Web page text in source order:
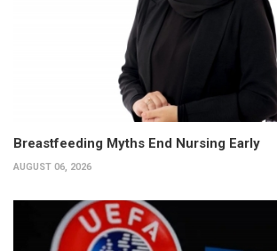
Breastfeeding Myths End Nursing Early
AUGUST 06, 2026